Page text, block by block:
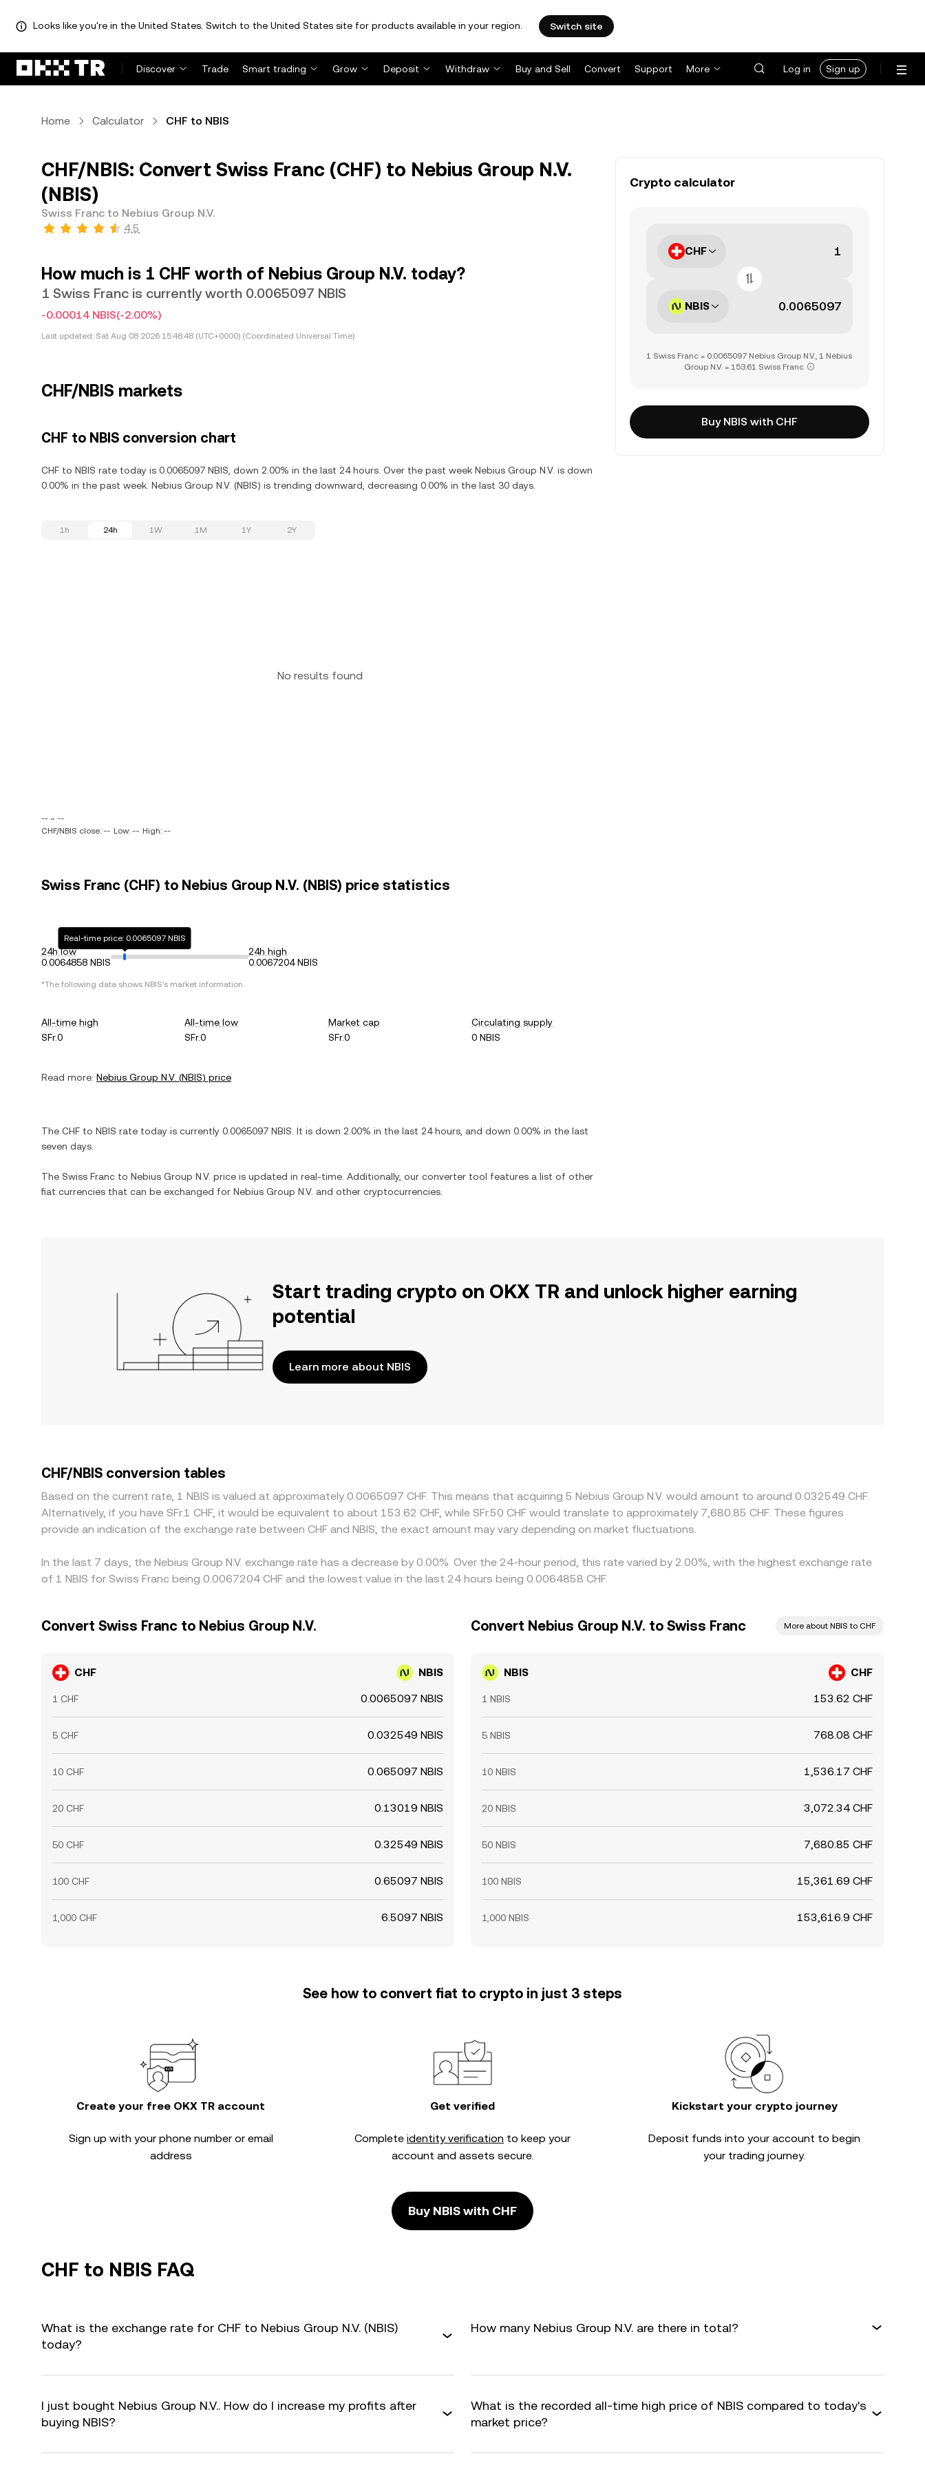
Looks like you're in the United States. Switch to the United States site for products available in your region. Switch site
Discover Trade Smart trading Grow Deposit Withdraw Buy and Sell Convert Support More Log in Sign up
Home Calculator CHF to NBIS
CHF/NBIS: Convert Swiss Franc (CHF) to Nebius Group N.V.
(NBIS)
Swiss Franc to Nebius Group N.V.
4.5
How much is 1 CHF worth of Nebius Group N.V. today?
1 Swiss Franc is currently worth 0.0065097 NBIS
-0.00014 NBIS(-2.00%)
Last updated: Sat Aug 08 2026 15:48:48 (UTC+0000) (Coordinated Universal Time)
CHF/NBIS markets
CHF to NBIS conversion chart
CHF to NBIS rate today is 0.0065097 NBIS, down 2.00% in the last 24 hours. Over the past week Nebius Group N.V. is down
0.00% in the past week. Nebius Group N.V. (NBIS) is trending downward, decreasing 0.00% in the last 30 days.
1h 24h 1W 1M 1Y 2Y
No results found
-- ~ --
CHF/NBIS close: -- Low: -- High: --
Swiss Franc (CHF) to Nebius Group N.V. (NBIS) price statistics
24h low
0.0064858 NBIS
Real-time price: 0.0065097 NBIS
24h high
0.0067204 NBIS
*The following data shows NBIS's market information.
All-time high
SFr.0
All-time low
SFr.0
Market cap
SFr.0
Circulating supply
0 NBIS
Read more: Nebius Group N.V. (NBIS) price
The CHF to NBIS rate today is currently 0.0065097 NBIS . It is down 2.00% in the last 24 hours, and down 0.00% in the last
seven days.
The Swiss Franc to Nebius Group N.V. price is updated in real-time. Additionally, our converter tool features a list of other
fiat currencies that can be exchanged for Nebius Group N.V. and other cryptocurrencies.
Crypto calculator
CHF
NBIS
1 Swiss Franc = 0.0065097 Nebius Group N.V., 1 Nebius
Group N.V. = 153.61 Swiss Franc
Buy NBIS with CHF
Start trading crypto on OKX TR and unlock higher earning
potential
Learn more about NBIS
CHF/NBIS conversion tables
Based on the current rate, 1 NBIS is valued at approximately 0.0065097 CHF. This means that acquiring 5 Nebius Group N.V. would amount to around 0.032549 CHF.
Alternatively, if you have SFr.1 CHF, it would be equivalent to about 153.62 CHF, while SFr.50 CHF would translate to approximately 7,680.85 CHF. These figures
provide an indication of the exchange rate between CHF and NBIS, the exact amount may vary depending on market fluctuations.
In the last 7 days, the Nebius Group N.V. exchange rate has a decrease by 0.00%. Over the 24-hour period, this rate varied by 2.00%, with the highest exchange rate
of 1 NBIS for Swiss Franc being 0.0067204 CHF and the lowest value in the last 24 hours being 0.0064858 CHF.
Convert Swiss Franc to Nebius Group N.V.
CHF NBIS
1 CHF 0.0065097 NBIS
5 CHF 0.032549 NBIS
10 CHF 0.065097 NBIS
20 CHF 0.13019 NBIS
50 CHF 0.32549 NBIS
100 CHF 0.65097 NBIS
1,000 CHF 6.5097 NBIS
Convert Nebius Group N.V. to Swiss Franc More about NBIS to CHF
NBIS CHF
1 NBIS 153.62 CHF
5 NBIS 768.08 CHF
10 NBIS 1,536.17 CHF
20 NBIS 3,072.34 CHF
50 NBIS 7,680.85 CHF
100 NBIS 15,361.69 CHF
1,000 NBIS 153,616.9 CHF
See how to convert fiat to crypto in just 3 steps
Create your free OKX TR account
Sign up with your phone number or email
address
Get verified
Complete identity verification to keep your
account and assets secure.
Kickstart your crypto journey
Deposit funds into your account to begin
your trading journey.
Buy NBIS with CHF
CHF to NBIS FAQ
What is the exchange rate for CHF to Nebius Group N.V. (NBIS)
today?
How many Nebius Group N.V. are there in total?
I just bought Nebius Group N.V.. How do I increase my profits after
buying NBIS?
What is the recorded all-time high price of NBIS compared to today's
market price?